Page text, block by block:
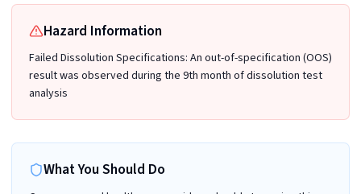
Hazard Information
Failed Dissolution Specifications: An out-of-specification (OOS)
result was observed during the 9th month of dissolution test
analysis
What You Should Do